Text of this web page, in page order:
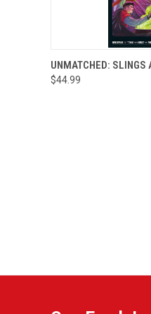
QUICK VIEW
UNMATCHED: SLINGS
$44.99